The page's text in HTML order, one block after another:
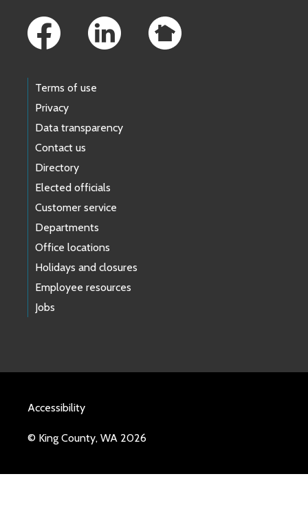
Terms of use
Privacy
Data transparency
Contact us
Directory
Elected officials
Customer service
Departments
Office locations
Holidays and closures
Employee resources
Jobs
Accessibility
© King County, WA 2026